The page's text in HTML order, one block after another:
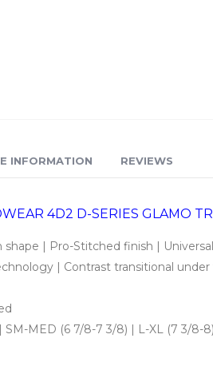
4D2 D-SERIES GLAMO
shape | Pro-Stitched finish |
| Contrast transitional
SM-MED (6 7/8-7 3/8) | L-XL (7 3/8-
INFORMATION REVIEWS